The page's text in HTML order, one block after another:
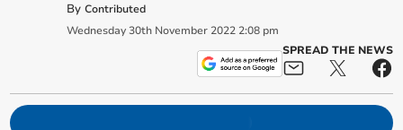
ByContributed
Wednesday 30th November 2022 2:08 pm
SPREAD THE NEWS